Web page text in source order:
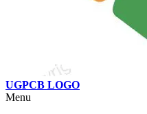
UGPCB LOGO
Menu